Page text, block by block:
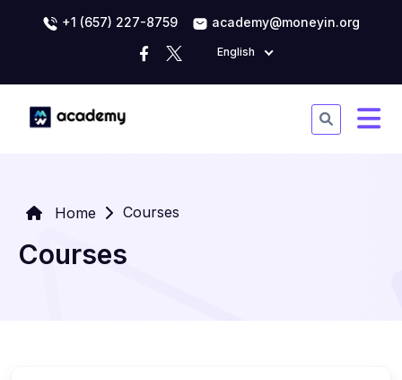
+1 (657) 227-8759 academy@moneyin.org
English
Home Courses
Courses